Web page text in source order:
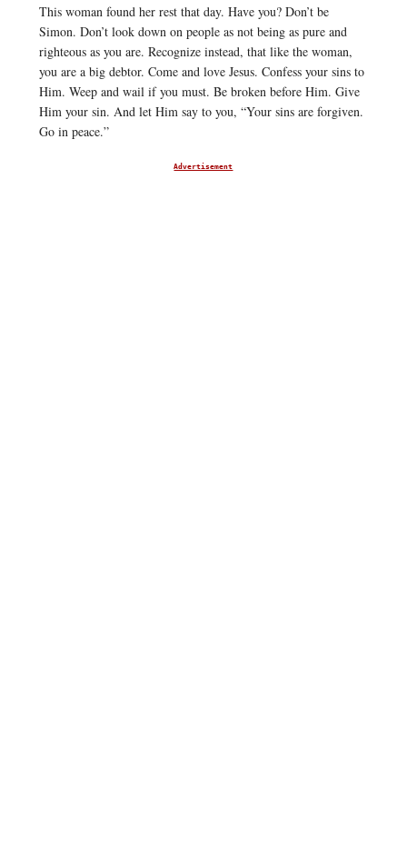
This woman found her rest that day. Have you? Don’t be
Simon. Don’t look down on people as not being as pure and
righteous as you are. Recognize instead, that like the woman,
you are a big debtor. Come and love Jesus. Confess your sins to
Him. Weep and wail if you must. Be broken before Him. Give
Him your sin. And let Him say to you, “Your sins are forgiven.
Go in peace.”
Advertisement